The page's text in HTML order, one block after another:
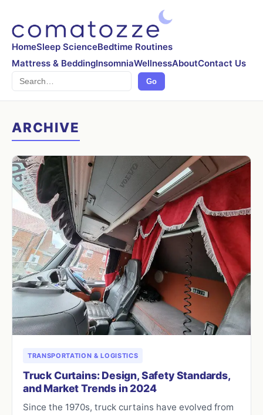
HomeSleep ScienceBedtime Routines
Mattress & BeddingInsomniaWellnessAboutContact Us
Search Go
ARCHIVE
TRANSPORTATION & LOGISTICS
Truck Curtains: Design, Safety Standards,
and Market Trends in 2024
Since the 1970s, truck curtains have evolved from